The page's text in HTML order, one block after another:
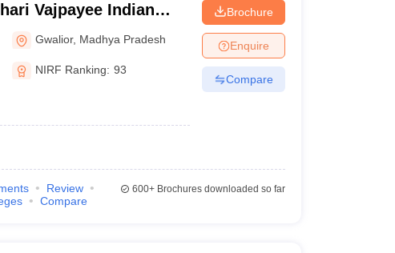
Vajpayee Indian
Technology and
Gwalior, Madhya Pradesh
NIRF Ranking: 93
Brochure
Enquire
Compare
Review
Compare
600+Brochures downloaded so far